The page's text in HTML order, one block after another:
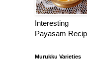
Interesting
Payasam
Murukku Varieties